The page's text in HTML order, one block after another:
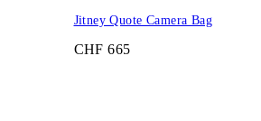
Jitney Quote Camera Bag
CHF 665